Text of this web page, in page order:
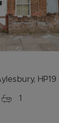
HP19
1